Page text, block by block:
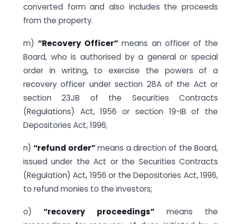
converted form and also includes the proceeds
from the property.
m)“Recovery Officer” means an officer of the
Board, who is authorised by a general or special
order in writing, to exercise the powers of a
recovery officer under section 28A of the Act or
section 23JB of the Securities Contracts
(Regulations) Act, 1956 or section 19-IB of the
Depositories Act, 1996;
n)“refund order”means a direction of the Board,
issued under the Act or the Securities Contracts
(Regulation) Act, 1956 or the Depositories Act, 1996,
to refund monies to the investors;
o) “recovery proceedings” means the